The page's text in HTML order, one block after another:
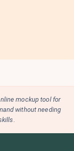
mockup tool for
without needing